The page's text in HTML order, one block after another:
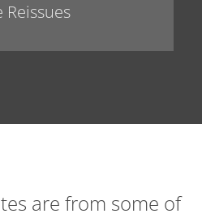
Reissues
are from some of